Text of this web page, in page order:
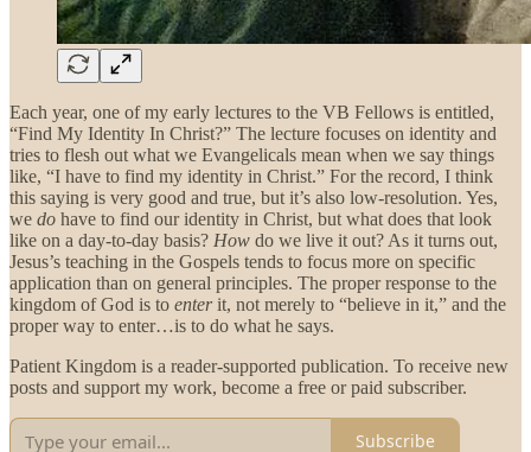
Each year, one of my early lectures to the VB Fellows is entitled,
“Find My Identity In Christ?” The lecture focuses on identity and
tries to flesh out what we Evangelicals mean when we say things
like, “I have to find my identity in Christ.” For the record, I think
this saying is very good and true, but it’s also low-resolution. Yes,
we do have to find our identity in Christ, but what does that look
like on a day-to-day basis? How do we live it out? As it turns out,
Jesus’s teaching in the Gospels tends to focus more on specific
application than on general principles. The proper response to the
kingdom of God is to enterit, not merely to “believe in it,” and the
proper way to enter…is to do what he says.
Patient Kingdom is a reader-supported publication. To receive new
posts and support my work, become a free or paid subscriber.
Subscribe